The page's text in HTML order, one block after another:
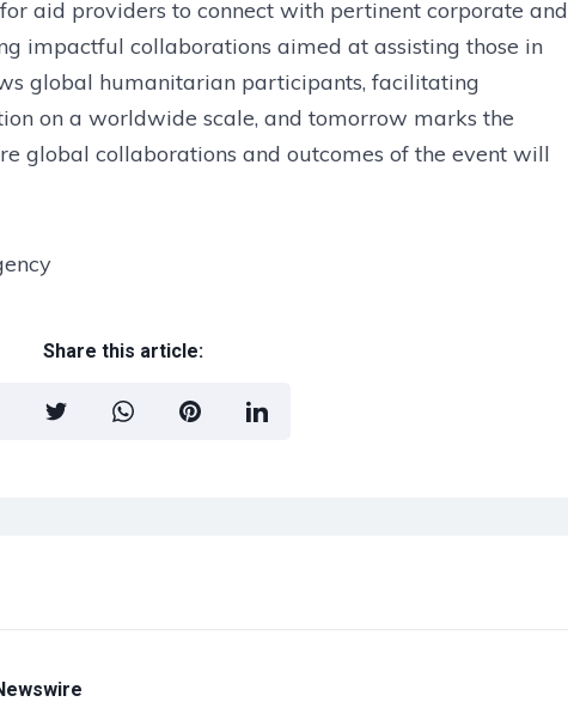
aid providers to connect with pertinent corporate and
impactful collaborations aimed at assisting those in
global humanitarian participants, facilitating
on a worldwide scale, and tomorrow marks the
global collaborations and outcomes of the event will
Share this article: